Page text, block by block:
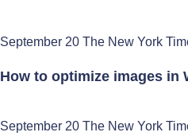
September 20 The New York
How to optimize images in
September 20 The New York